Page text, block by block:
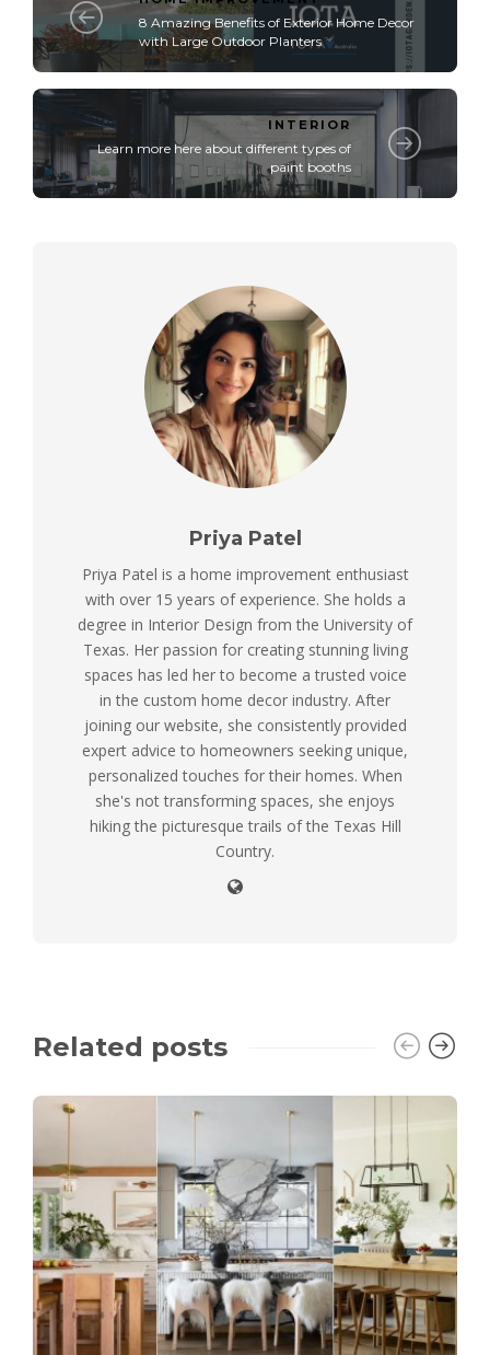
8 Amazing Benefits of Exterior Home Decor
with Large Outdoor Planters
INTERIOR
Learn more here about different types of
paint booths
Priya Patel
Priya Patel is a home improvement enthusiast
with over 15 years of experience. She holds a
degree in Interior Design from the University of
Texas. Her passion for creating stunning living
spaces has led her to become a trusted voice
in the custom home decor industry. After
joining our website, she consistently provided
expert advice to homeowners seeking unique,
personalized touches for their homes. When
she's not transforming spaces, she enjoys
hiking the picturesque trails of the Texas Hill
Country.
Related posts